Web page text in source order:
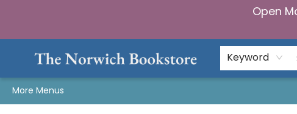
Open
Keyword
More Menus